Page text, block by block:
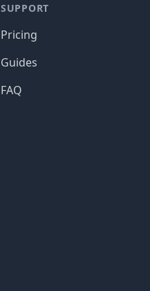
SUPPORT
Pricing
Guides
FAQ